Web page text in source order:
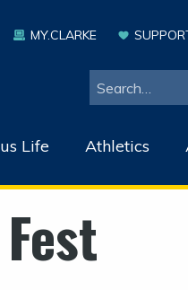
MY.CLARKE
Life Athletics